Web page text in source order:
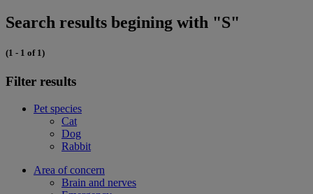
Search results begining with "S"
(1 - 1 of 1)
Filter results
Pet species
Cat
Dog
Rabbit
Area of concern
Brain and nerves